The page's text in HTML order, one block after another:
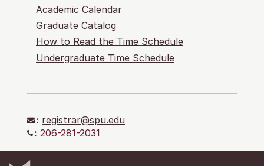
Academic Calendar
Graduate Catalog
How to Read the Time Schedule
Undergraduate Time Schedule
: registrar@spu.edu
: 206-281-2031